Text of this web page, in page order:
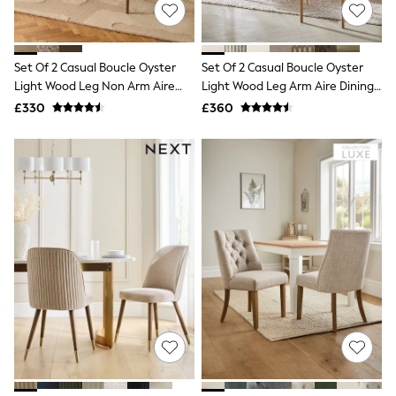
Boots
Bras
Knickers
Shapewear
Socks & Tights
Bra Fit Guide
Nighties
Short Pyjamas
Dressing Gowns
Slippers
Summer Dresses
Occasion Dresses
Maxi Dresses
Midi Dresses
Mini Dresses
Petite Dresses
Workwear Dresses
Linen Dresses
Denim Dresses
Race Day Dresses
Set Of 2 Casual Boucle Oyster
Light Wood Leg Non Arm Aire
Dining Chairs
£330
Set Of 2 Casual Boucle Oyster
Light Wood Leg Arm Aire Dining
Chairs
£360